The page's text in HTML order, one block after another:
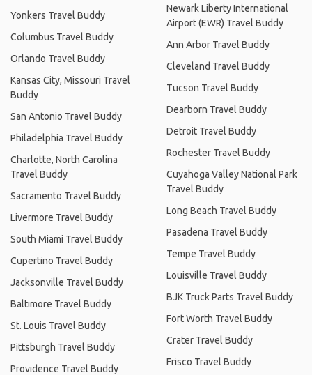
Yonkers Travel Buddy
Columbus Travel Buddy
Orlando Travel Buddy
Kansas City, Missouri Travel
Buddy
San Antonio Travel Buddy
Philadelphia Travel Buddy
Charlotte, North Carolina
Travel Buddy
Sacramento Travel Buddy
Livermore Travel Buddy
South Miami Travel Buddy
Cupertino Travel Buddy
Jacksonville Travel Buddy
Baltimore Travel Buddy
St. Louis Travel Buddy
Pittsburgh Travel Buddy
Providence Travel Buddy
Newark Liberty International
Airport (EWR) Travel Buddy
Ann Arbor Travel Buddy
Cleveland Travel Buddy
Tucson Travel Buddy
Dearborn Travel Buddy
Detroit Travel Buddy
Rochester Travel Buddy
Cuyahoga Valley National Park
Travel Buddy
Long Beach Travel Buddy
Pasadena Travel Buddy
Tempe Travel Buddy
Louisville Travel Buddy
BJK Truck Parts Travel Buddy
Fort Worth Travel Buddy
Crater Travel Buddy
Frisco Travel Buddy